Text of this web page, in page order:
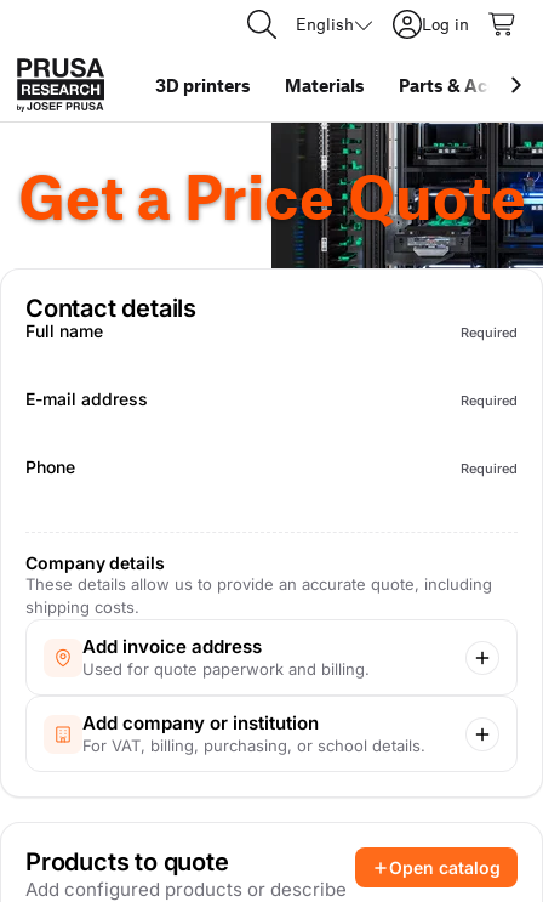
English Log in
3D printers Materials Parts &
Get a Price Quote
Contact details
Full name Required
E-mail address Required
Phone Required
Company details
These details allow us to provide an accurate quote, including
shipping costs.
Add invoice address
Used for quote paperwork and billing.
Add company or institution
For VAT, billing, purchasing, or school details.
Products to quote
Add configured products or describe
Open catalog